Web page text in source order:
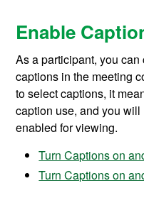
Enable
As a participant, you can
captions in the meeting
to select captions, it
caption use, and you
enabled for viewing.
Turn Captions on
Turn Captions on